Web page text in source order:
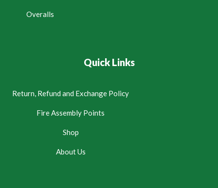
Overalls
Quick Links
Return, Refund and Exchange Policy
Fire Assembly Points
Shop
About Us